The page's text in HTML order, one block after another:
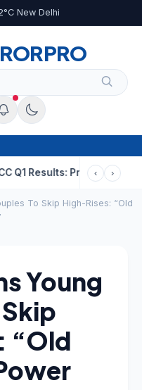
New Delhi
PRO
Profit Slips Even As
‹ ›
To Skip High-Rises: “Old
Young
“Old